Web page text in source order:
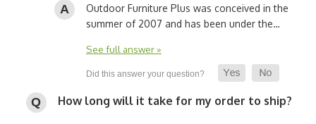
Outdoor Furniture Plus was conceived in the
summer of 2007 and has been under the…
See full answer »
How long will it take for my order to ship?